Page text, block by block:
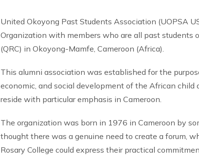
United Okoyong Past Students Association (UOPSA
Organization with members who are all past students
(QRC) in Okoyong-Mamfe, Cameroon (Africa).
This alumni association was established for the
economic, and social development of the African child
reside with particular emphasis in Cameroon.
The organization was born in 1976 in Cameroon by
thought there was a genuine need to create a forum,
Rosary College could express their practical